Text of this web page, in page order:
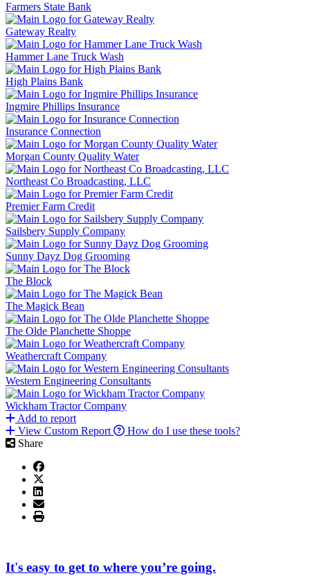
Farmers State Bank
Gateway Realty
Hammer Lane Truck Wash
High Plains Bank
Ingmire Phillips Insurance
Insurance Connection
Morgan County Quality Water
Northeast Co Broadcasting, LLC
Premier Farm Credit
Sailsbery Supply Company
Sunny Dayz Dog Grooming
The Block
The Magick Bean
The Olde Planchette Shoppe
Weathercraft Company
Western Engineering Consultants
Wickham Tractor Company
Add to report
View Custom Report
How do I use these tools?
Share
It's easy to get to where you’re going.